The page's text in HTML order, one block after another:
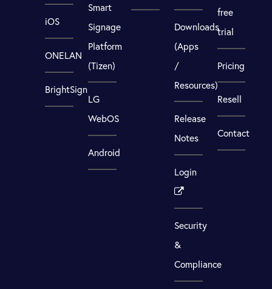
iOS
ONELAN
BrightSign
Smart
Signage
Platform
(Tizen)
LG
WebOS
Android
Downloads
(Apps
/
Resources)
Release
Notes
Login
Security
&
Compliance
free
trial
Pricing
Resell
Contact